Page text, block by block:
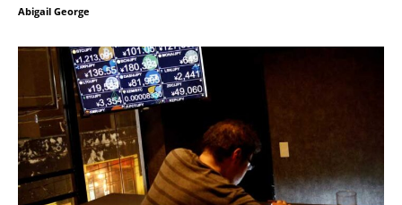
Abigail George